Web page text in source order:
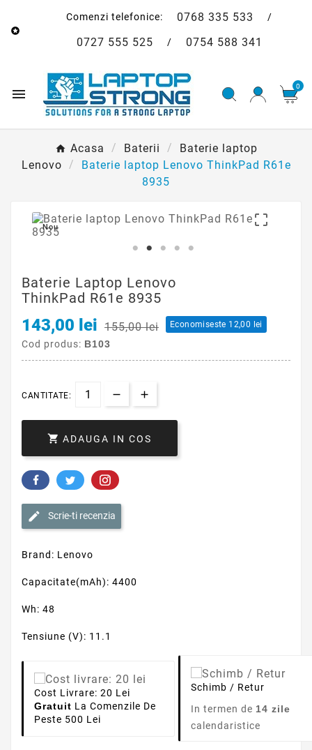

Comenzi telefonice: 0768 335 533
0727 555 525 / 0754 588 341
 0
Acasa Baterii
Baterie laptop
Lenovo
Baterie laptop Lenovo ThinkPad R61e
8935
Nou 
Baterie Laptop Lenovo
ThinkPad R61e 8935
143,00 lei 155,00 lei Economiseste 12,00 lei
Cod produs: B103
CANTITATE:
 ADAUGA IN COS
Scrie-ti recenzia
Brand: Lenovo
Capacitate(mAh): 4400
Wh: 48
Tensiune (V): 11.1
Cost Livrare: 20 Lei
Gratuit La Comenzile De
Peste 500 Lei
Schimb / Retur
In termen de 14 zile
calendaristice